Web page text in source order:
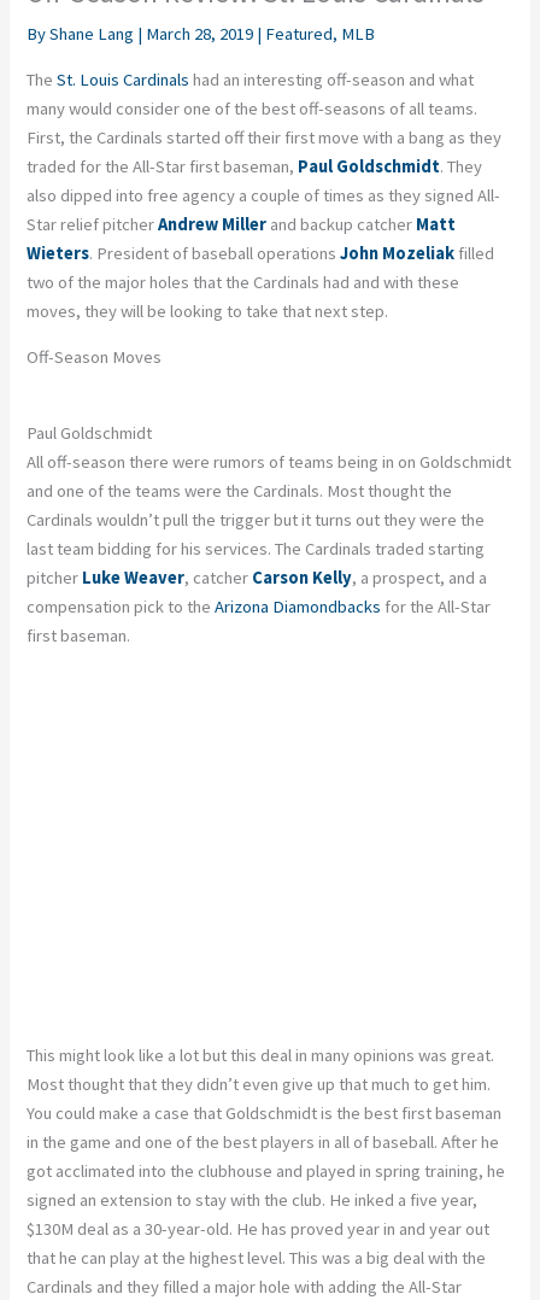
ByShane Lang | March 28, 2019 | Featured, MLB
TheSt. Louis Cardinals had an interesting off-season and what
many would consider one of the best off-seasons of all teams.
First, the Cardinals started off their first move with a bang as they
traded for the All-Star first baseman, Paul Goldschmidt. They
also dipped into free agency a couple of times as they signed All-
Star relief pitcherAndrew Miller and backup catcher Matt
Wieters. President of baseball operationsJohn Mozeliak filled
two of the major holes that the Cardinals had and with these
moves, they will be looking to take that next step.
Off-Season Moves
Paul Goldschmidt
All off-season there were rumors of teams being in on Goldschmidt
and one of the teams were the Cardinals. Most thought the
Cardinals wouldn’t pull the trigger but it turns out they were the
last team bidding for his services. The Cardinals traded starting
pitcher Luke Weaver, catcher Carson Kelly, a prospect, and a
compensation pick to theArizona Diamondbacks for the All-Star
first baseman.
This might look like a lot but this deal in many opinions was great.
Most thought that they didn’t even give up that much to get him.
You could make a case that Goldschmidt is the best first baseman
in the game and one of the best players in all of baseball. After he
got acclimated into the clubhouse and played in spring training, he
signed an extension to stay with the club. He inked a five year,
$130M deal as a 30-year-old. He has proved year in and year out
that he can play at the highest level. This was a big deal with the
Cardinals and they filled a major hole with adding the All-Star